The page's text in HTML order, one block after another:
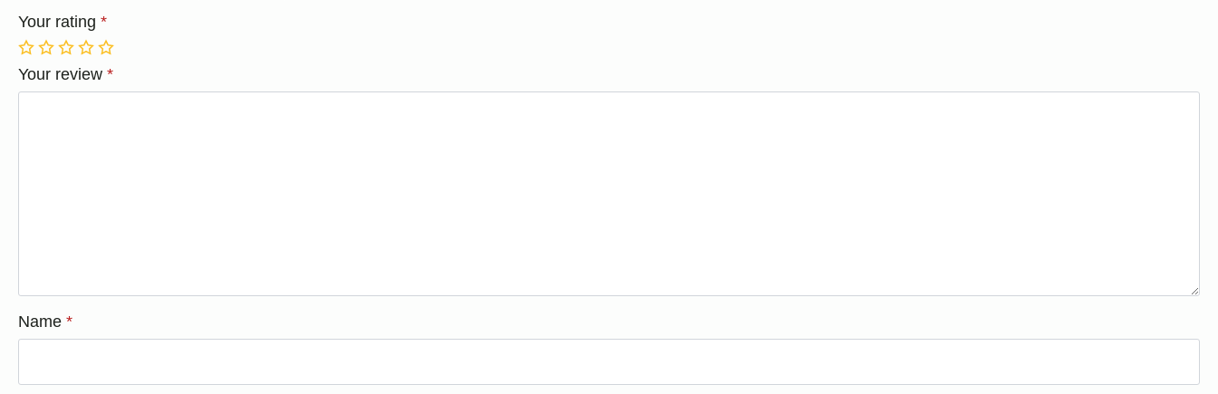
Your rating *
1 2 3 4 5
Your review *
Name *